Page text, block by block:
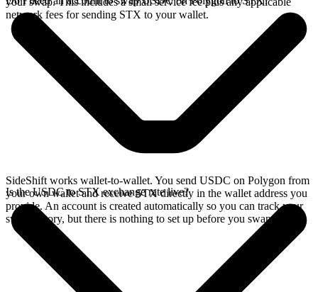
network fees for sending STX to your wallet.
SideShift works wallet-to-wallet. You send USDC on Polygon from
your own wallet and receive STX directly in the wallet address you
provide. An account is created automatically so you can track your
swap history, but there is nothing to set up before you swap.
Is the USDC to STX exchange rate live?